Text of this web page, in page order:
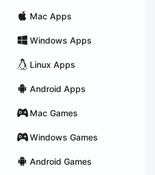
Mac Apps
Windows Apps
Linux Apps
Android Apps
Mac Games
Windows Games
Android Games